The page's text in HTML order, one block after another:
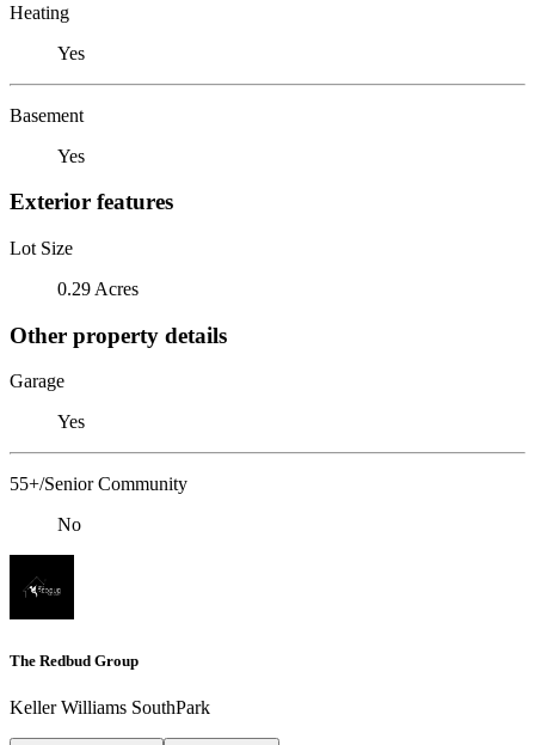
Heating
Yes
Basement
Yes
Exterior features
Lot Size
0.29 Acres
Other property details
Garage
Yes
55+/Senior Community
No
The Redbud Group
Keller Williams SouthPark